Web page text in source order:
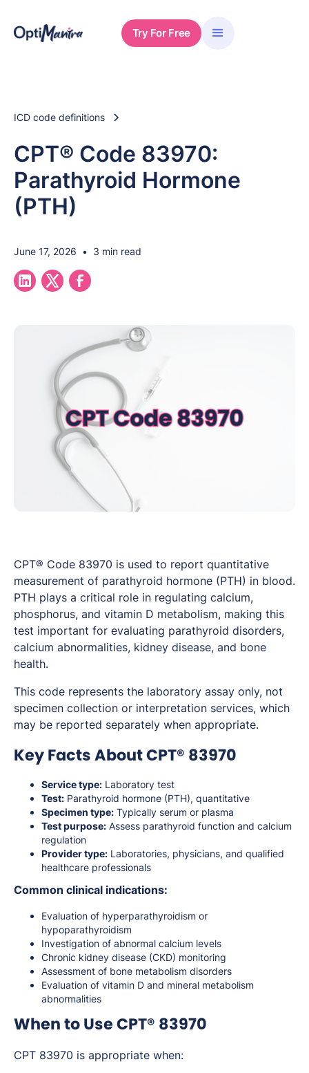
Try For Free
ICD code definitions
CPT® Code 83970:
Parathyroid Hormone
(PTH)
June 17, 2026 • 3 min read
CPT® Code 83970 is used to report quantitative
measurement of parathyroid hormone (PTH) in blood.
PTH plays a critical role in regulating calcium,
phosphorus, and vitamin D metabolism, making this
test important for evaluating parathyroid disorders,
calcium abnormalities, kidney disease, and bone
health.
This code represents the laboratory assay only, not
specimen collection or interpretation services, which
may be reported separately when appropriate.
Key Facts About CPT® 83970
Service type: Laboratory test
Test: Parathyroid hormone (PTH), quantitative
Specimen type: Typically serum or plasma
Test purpose: Assess parathyroid function and calcium
regulation
Provider type: Laboratories, physicians, and qualified
healthcare professionals
Common clinical indications:
Evaluation of hyperparathyroidism or
hypoparathyroidism
Investigation of abnormal calcium levels
Chronic kidney disease (CKD) monitoring
Assessment of bone metabolism disorders
Evaluation of vitamin D and mineral metabolism
abnormalities
When to Use CPT® 83970
CPT 83970 is appropriate when: